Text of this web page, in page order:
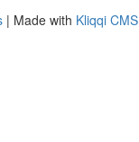
| Made with Kliqqi CMS